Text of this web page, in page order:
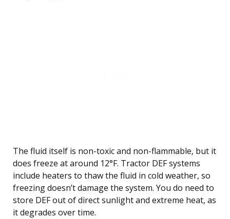
The fluid itself is non-toxic and non-flammable, but it
does freeze at around 12°F. Tractor DEF systems
include heaters to thaw the fluid in cold weather, so
freezing doesn’t damage the system. You do need to
store DEF out of direct sunlight and extreme heat, as
it degrades over time.